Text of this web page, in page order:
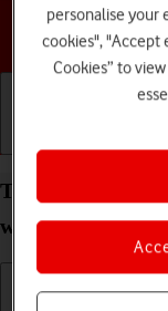
Turn use of lock
watchOS 7 on or
personalise your
cookies", "Accept
Cookies” to